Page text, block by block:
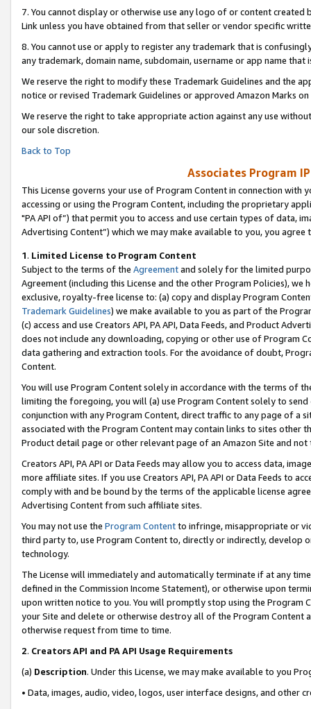
7. You cannot display or otherwise use any logo of or content
Link unless you have obtained from that seller or vendor specific
8. You cannot use or apply to register any trademark that is
any trademark, domain name, subdomain, username or app name
We reserve the right to modify these Trademark Guidelines and the
notice or revised Trademark Guidelines or approved Amazon Marks on
We reserve the right to take appropriate action against any use
our sole discretion.
Back to Top
Associates Program
This License governs your use of Program Content in connection
accessing or using the Program Content, including the proprietary
"PA API of”) that permit you to access and use certain types of data,
Advertising Content”) which we may make available to you, you agree
1. Limited License to Program Content
Subject to the terms of the Agreementand solely for the limited
Agreement (including this License and the other Program Policies),
exclusive, royalty-free license to: (a) copy and display Program
Trademark Guidelines) we make available to you as part of the
(c) access and use Creators API, PA API, Data Feeds, and Product
does not include any downloading, copying or other use of Program
data gathering and extraction tools. For the avoidance of doubt,
Content.
You will use Program Content solely in accordance with the terms of
limiting the foregoing, you will (a) use Program Content solely to
conjunction with any Program Content, direct traffic to any page of a
associated with the Program Content may contain links to sites other
Product detail page or other relevant page of an Amazon Site and not
Creators API, PA API or Data Feeds may allow you to access data,
more affiliate sites. If you use Creators API, PA API or Data Feeds to
comply with and be bound by the terms of the applicable license
Advertising Content from such affiliate sites.
You may not use the Program Contentto infringe, misappropriate or
third party to, use Program Content to, directly or indirectly, develop
technology.
The License will immediately and automatically terminate if at any
defined in the Commission Income Statement), or otherwise upon
upon written notice to you. You will promptly stop using the Program
your Site and delete or otherwise destroy all of the Program Content
otherwise request from time to time.
2. Creators API and PA API Usage Requirements
(a) Description. Under this License, we may make available to you
• Data, images, audio, video, logos, user interface designs, and other